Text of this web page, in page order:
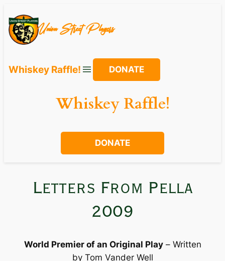
Union Street Players
Whiskey Raffle! DONATE
Whiskey Raffle!
DONATE
Letters From Pella
2009
World Premier of an Original Play– Written
by Tom Vander Well